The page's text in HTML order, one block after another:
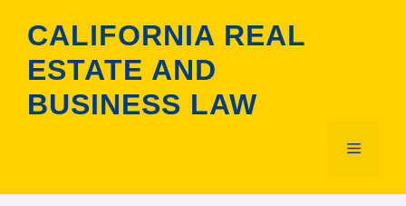
content
CALIFORNIA REAL
ESTATE AND
BUSINESS LAW
Menu